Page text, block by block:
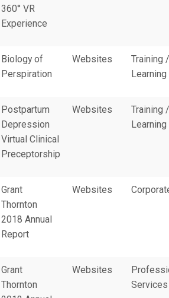
360° VR
Experience
Biology of
Perspiration
Websites
Training
Learning
Postpartum
Depression
Virtual Clinical
Preceptorship
Websites
Training
Learning
Grant
Thornton
2018 Annual
Report
Websites
Grant
Thornton
Websites
Services